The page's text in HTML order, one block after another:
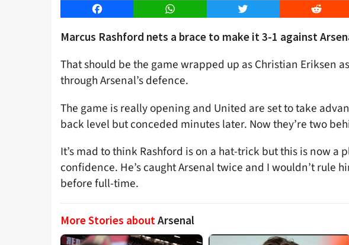
Facebook WhatsApp Twitter Reddit
Marcus Rashford nets a brace to make it 3-1 against
That should be the game wrapped up as Christian Eriksen
through Arsenal’s defence.
The game is really opening and United are set to take
back level but conceded minutes later. Now they’re two
It’s mad to think Rashford is on a hat-trick but this is now a
confidence. He’s caught Arsenal twice and I wouldn’t rule
before full-time.
More Stories aboutArsenal